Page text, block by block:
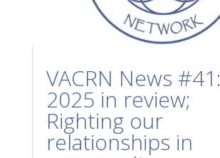
VACRN News #41:
2025 in review;
Righting our
relationships in